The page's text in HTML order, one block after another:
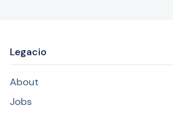
Legacio
About
Jobs